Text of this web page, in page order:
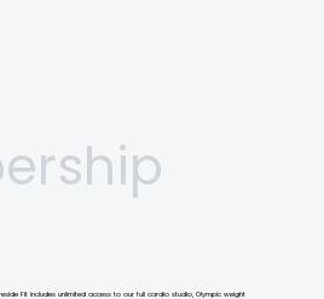
Fit includes unlimited access to our full cardio studio, Olympic weight